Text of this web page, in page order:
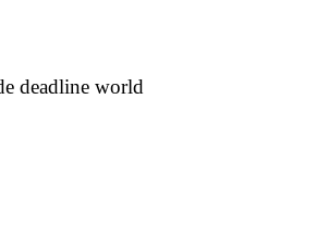
deadline world